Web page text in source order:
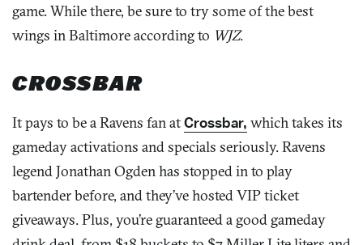
game. While there, be sure to try some of the best
wings in Baltimore according to WJZ.
CROSSBAR
It pays to be a Ravens fan atCrossbar, which takes its
gameday activations and specials seriously. Ravens
legend Jonathan Ogden has stopped in to play
bartender before, and they’ve hosted VIP ticket
giveaways. Plus, you’re guaranteed a good gameday